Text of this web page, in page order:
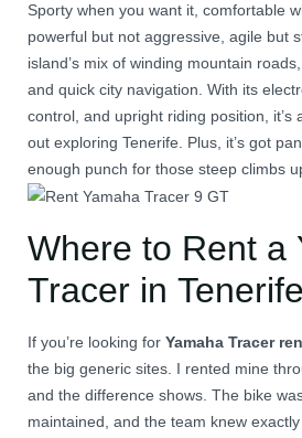
Sporty when you want it, comfortable
powerful but not aggressive, agile but
island’s mix of winding mountain
and quick city navigation. With its electronic suspension, cruise
control, and upright riding position, it’s
out exploring Tenerife. Plus, it’s got
enough punch for those steep climbs
Where to Rent a
Tracer in Tenerife
If you’re looking for Yamaha Tracer
the big generic sites. I rented mine
and the difference shows. The bike
maintained, and the team knew